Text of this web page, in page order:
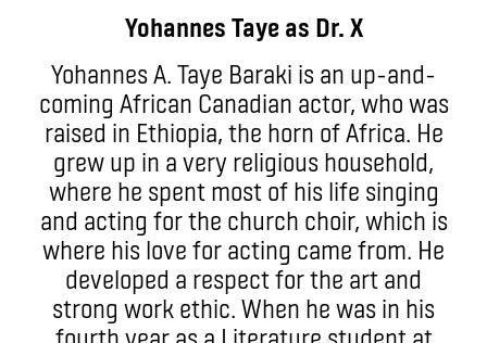
Yohannes Taye as Dr. X
Yohannes A. Taye Baraki is an up-and-
coming African Canadian actor, who was
raised in Ethiopia, the horn of Africa. He
grew up in a very religious household,
where he spent most of his life singing
and acting for the church choir, which is
where his love for acting came from. He
developed a respect for the art and
strong work ethic. When he was in his